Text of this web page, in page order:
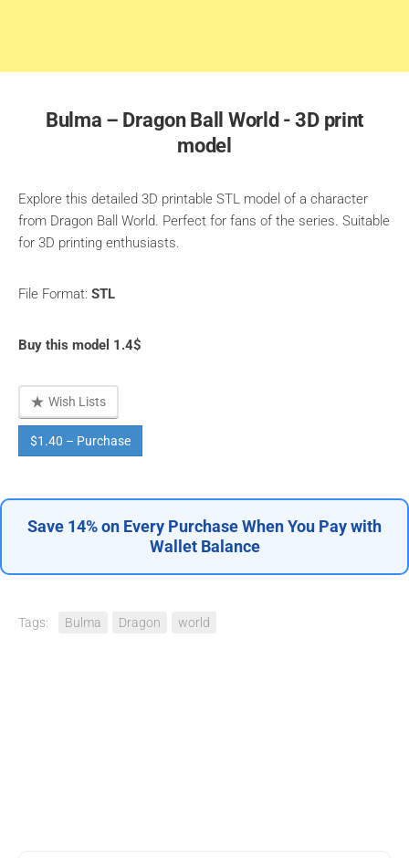
Bulma – Dragon Ball World - 3D print
model
Explore this detailed 3D printable STL model of a character
from Dragon Ball World. Perfect for fans of the series. Suitable
for 3D printing enthusiasts.
File Format: STL
Buy this model 1.4$
Wish Lists
$1.40 – Purchase
Save 14% on Every Purchase When You Pay with
Wallet Balance
Tags: Bulma Dragon world